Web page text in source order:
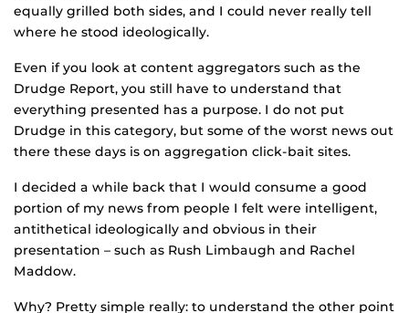
equally grilled both sides, and I could never really tell
where he stood ideologically.
Even if you look at content aggregators such as the
Drudge Report, you still have to understand that
everything presented has a purpose. I do not put
Drudge in this category, but some of the worst news out
there these days is on aggregation click-bait sites.
I decided a while back that I would consume a good
portion of my news from people I felt were intelligent,
antithetical ideologically and obvious in their
presentation – such as Rush Limbaugh and Rachel
Maddow.
Why? Pretty simple really: to understand the other point